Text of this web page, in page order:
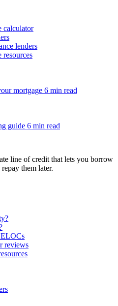
calculator
lenders
resources
mortgage 6 min read
guide 6 min read
line of credit that lets you borrow
them later.
reviews